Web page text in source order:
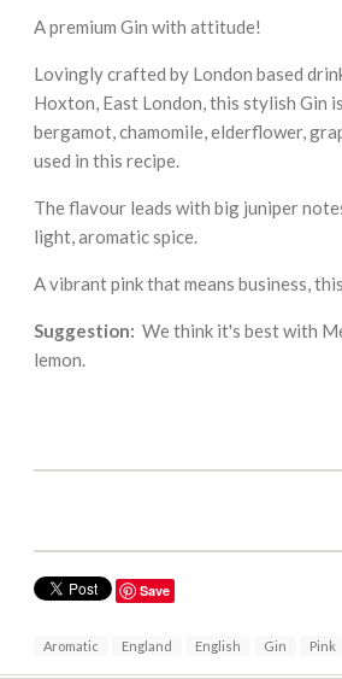
A premium Gin with attitude!
Lovingly crafted by London based
Hoxton, East London, this stylish Gin
bergamot, chamomile, elderflower,
used in this recipe.
The flavour leads with big juniper
light, aromatic spice.
A vibrant pink that means business,
Suggestion: We think it's best with
lemon.
Save
Aromatic England English Gin Pink